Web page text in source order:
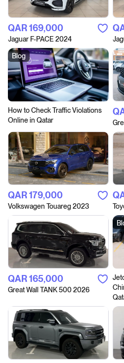
QAR‎ 169,000
Jaguar F-PACE 2024
Blog
How to Сheck Traffic Violations
Online in Qatar
QAR‎ 179,000
Volkswagen Touareg 2023
QAR‎ 165,000
Great Wall TANK 500 2026